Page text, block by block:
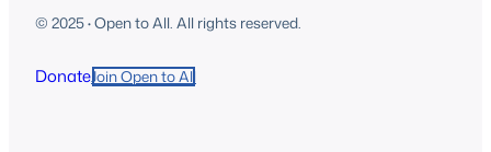
© 2025·Open to All. All rights reserved.
DonateJoin Open to All